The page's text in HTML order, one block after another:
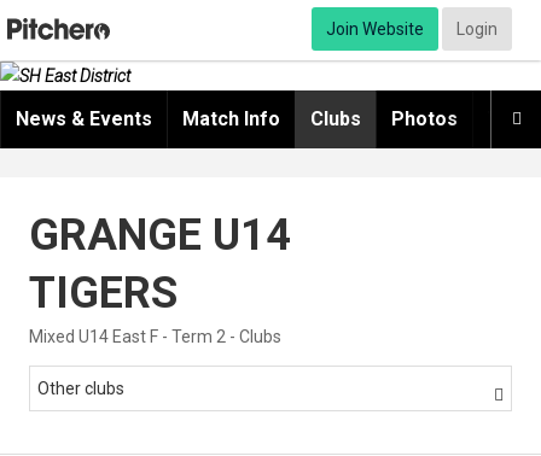
Join Website Login

News & Events Match Info Clubs Photos
GRANGE U14
TIGERS
Mixed U14 East F - Term 2 - Clubs
Other clubs 